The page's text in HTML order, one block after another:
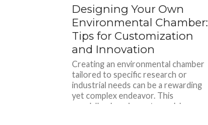
Designing Your Own
Environmental Chamber:
Tips for Customization
and Innovation
Creating an environmental chamber
tailored to specific research or
industrial needs can be a rewarding
yet complex endeavor. This
specialized equipment, crucial...